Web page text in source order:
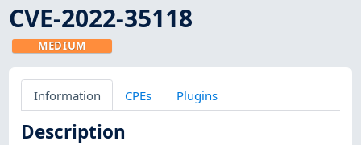
CVE-2022-35118
MEDIUM
Information CPEs Plugins
Description